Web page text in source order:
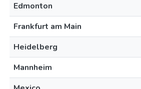
Edmonton
Frankfurt am Main
Heidelberg
Mannheim